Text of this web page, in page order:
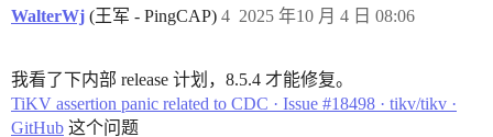
WalterWj (王军 - PingCAP) 2025 年10 月 4 日 08:06
4
我看了下内部 release 计划，8.5.4 才能修复。
TiKV assertion panic related to CDC · Issue #18498 · tikv/tikv ·
GitHub 这个问题